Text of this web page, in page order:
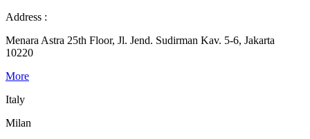
Address :
Menara Astra 25th Floor, Jl. Jend. Sudirman Kav. 5-6, Jakarta
10220
More
Italy
Milan